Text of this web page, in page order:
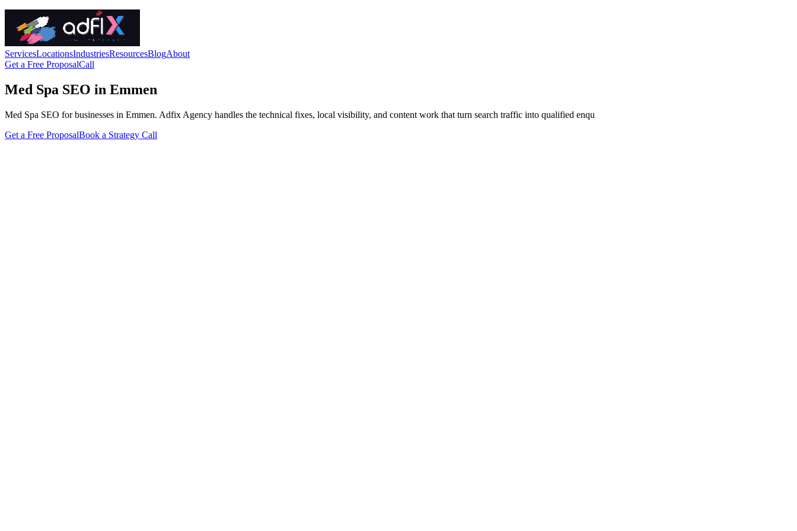
ServicesLocationsIndustriesResourcesBlogAbout
Get a Free ProposalCall
Med Spa SEO in Emmen
Med Spa SEO for businesses in Emmen. Adfix Agency handles the technical fixes, local visibility, and content work that turn search traffic into qualified enqu
Get a Free ProposalBook a Strategy Call